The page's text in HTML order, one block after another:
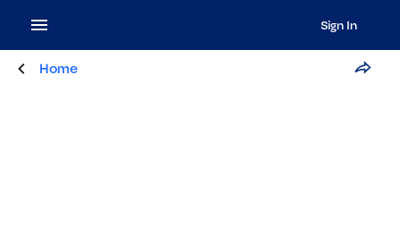
Sign In
Home